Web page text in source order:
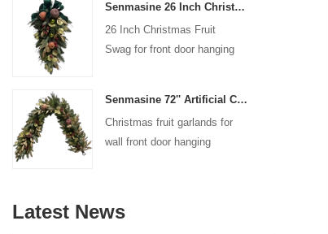
Senmasine 26 Inch Christmas Fruit Swag With Ribbon Bows Artificial Pvc Branch Leaves
26 Inch Christmas Fruit
Swag for front door hanging
Senmasine 72'' Artificial Christmas Fruit garland for Stairs fireplace hanging decoration
Christmas fruit garlands for
wall front door hanging
Latest News